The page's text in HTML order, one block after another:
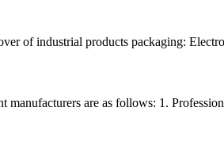
of industrial products packaging:
are as follows: 1.